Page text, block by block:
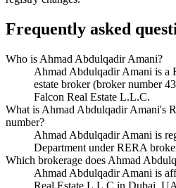
Frequently asked
Who is Ahmad Abdulqadir Amani?
Ahmad Abdulqadir Amani is a
estate broker (broker number
Falcon Real Estate L.L.C.
What is Ahmad Abdulqadir Amani's
number?
Ahmad Abdulqadir Amani is
Department under RERA
Which brokerage does Ahmad
Ahmad Abdulqadir Amani is